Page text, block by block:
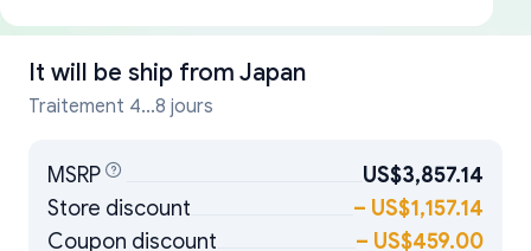
It will be ship from Japan
Traitement 4...8 jours
MSRP
US$3,857.14
Store discount
– US$1,157.14
Coupon discount
– US$459.00